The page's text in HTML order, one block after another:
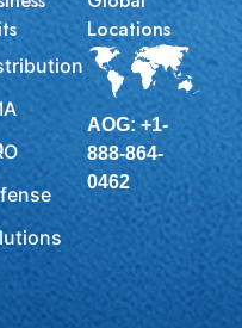
Locations
AOG: +1-
888-864-
0462